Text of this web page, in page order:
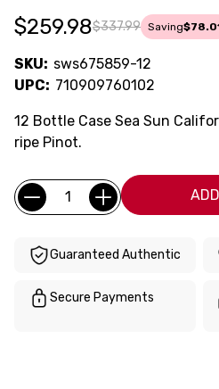
$337.99
$259.98 Saving
SKU: sws675859-12
UPC: 710909760102
12 Bottle Case Sea Sun
ripe Pinot.
Current
Stock:
Quantity:
Guaranteed Authentic
Secure Payments